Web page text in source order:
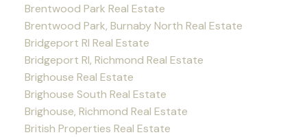
Brentwood Park Real Estate
Brentwood Park, Burnaby North Real Estate
Bridgeport RI Real Estate
Bridgeport RI, Richmond Real Estate
Brighouse Real Estate
Brighouse South Real Estate
Brighouse, Richmond Real Estate
British Properties Real Estate